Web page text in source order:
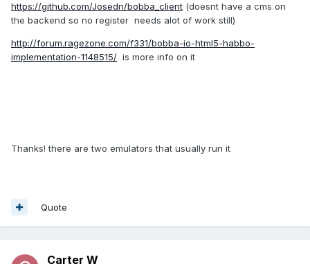
https://github.com/Josedn/bobba_client (doesnt have a cms on
the backend so no register needs alot of work still)
http://forum.ragezone.com/f331/bobba-io-html5-habbo-
implementation-1148515/ is more info on it
Thanks! there are two emulators that usually run it
Quote
Carter W